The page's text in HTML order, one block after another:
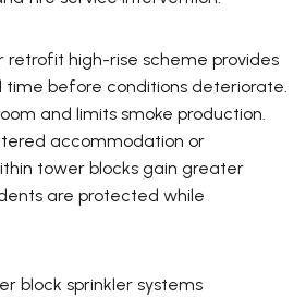
retrofit high-rise scheme provides
time before conditions deteriorate.
and limits smoke production.
accommodation or
tower blocks gain greater
are protected while
block sprinkler systems